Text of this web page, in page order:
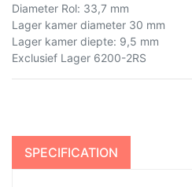
Diameter Rol: 33,7 mm
Lager kamer diameter 30 mm
Lager kamer diepte: 9,5 mm
Exclusief Lager 6200-2RS
SPECIFICATION